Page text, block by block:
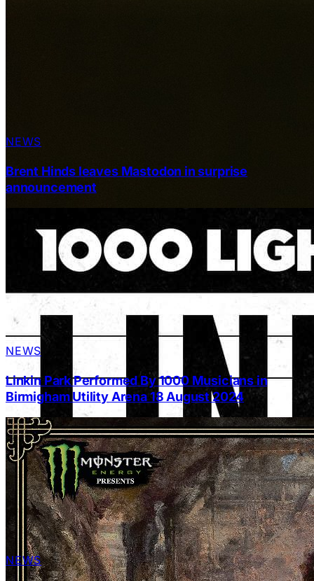
NEWS
Brent Hinds leaves Mastodon in surprise
announcement
NEWS
Linkin Park Performed By 1000 Musicians in
Birmigham Utility Arena 18 August 2024
NEWS